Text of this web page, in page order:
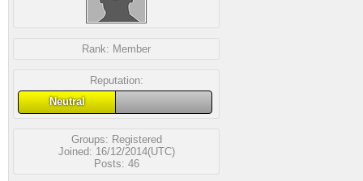
Rank: Member
Reputation:
Neutral
Groups: Registered
Joined: 16/12/2014(UTC)
Posts: 46